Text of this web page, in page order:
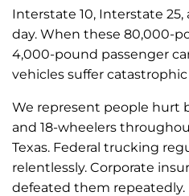
Interstate 10, Interstate 25,
day. When these 80,000-
4,000-pound passenger
vehicles suffer
We represent people hurt
and 18-wheelers
Texas. Federal trucking
relentlessly. Corporate
defeated them